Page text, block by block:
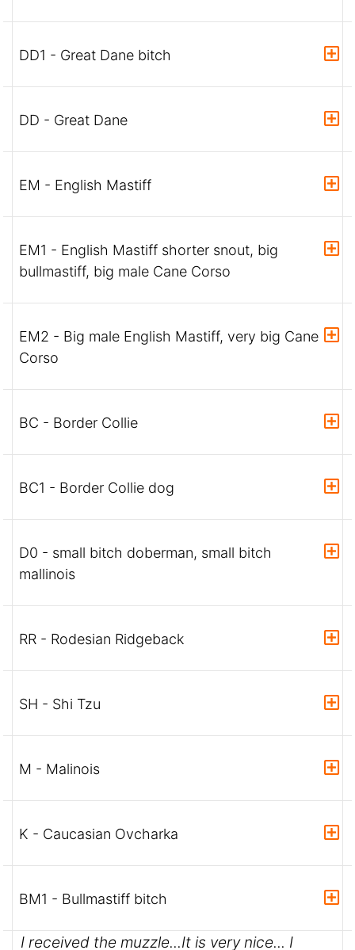
DD1 - Great Dane bitch
DD - Great Dane
EM - English Mastiff
EM1 - English Mastiff shorter snout, big
bullmastiff, big male Cane Corso
EM2 - Big male English Mastiff, very big Cane
Corso
BC - Border Collie
BC1 - Border Collie dog
D0 - small bitch doberman, small bitch
mallinois
RR - Rodesian Ridgeback
SH - Shi Tzu
M - Malinois
K - Caucasian Ovcharka
BM1 - Bullmastiff bitch
I received the muzzle...It is very nice... I